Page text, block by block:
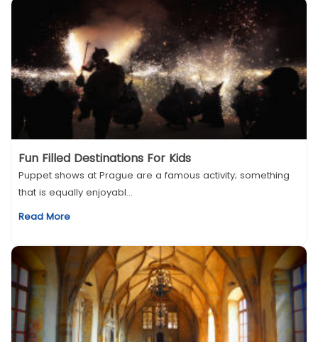
Fun Filled Destinations For Kids
Puppet shows at Prague are a famous activity; something
that is equally enjoyabl...
Read More